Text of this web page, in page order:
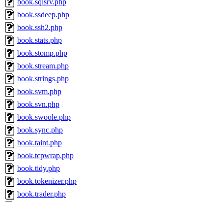
book.sqlsrv.php
book.ssdeep.php
book.ssh2.php
book.stats.php
book.stomp.php
book.stream.php
book.strings.php
book.svm.php
book.svn.php
book.swoole.php
book.sync.php
book.taint.php
book.tcpwrap.php
book.tidy.php
book.tokenizer.php
book.trader.php